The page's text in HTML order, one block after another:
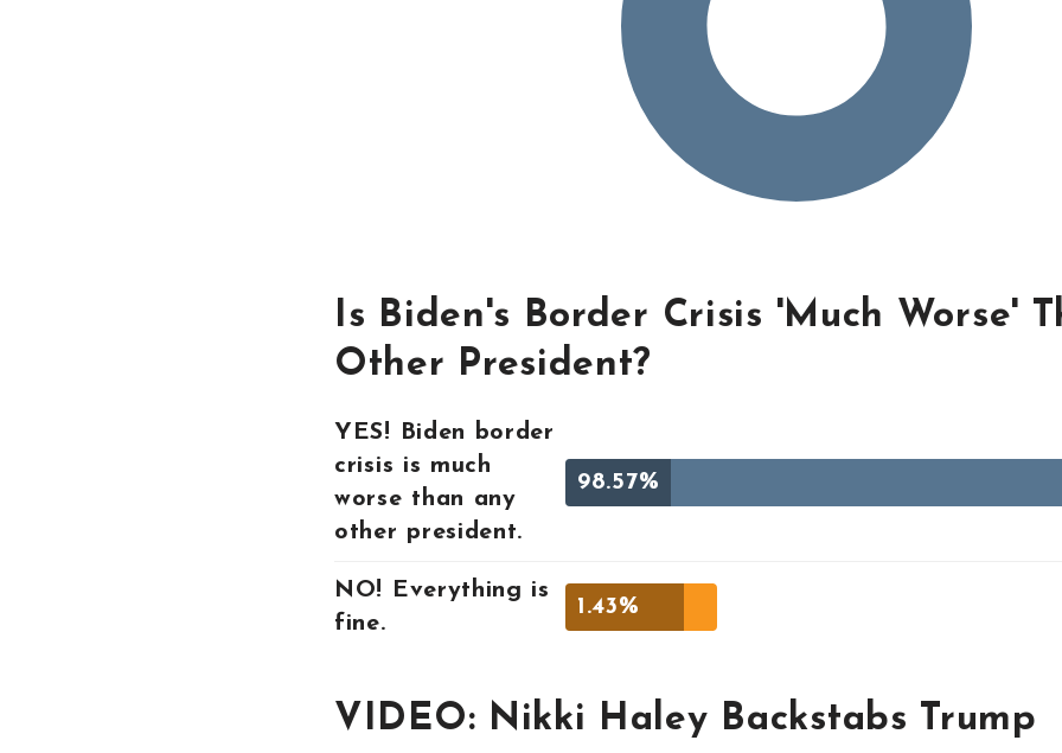
Is Biden's Border Crisis 'Much Worse'
Other President?
YES! Biden border
crisis is much
worse than any
other president.
98.57%
NO! Everything is
fine.
1.43%
VIDEO: Nikki Haley Backstabs Trump